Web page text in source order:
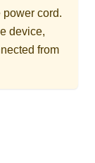
cord.
device,
from